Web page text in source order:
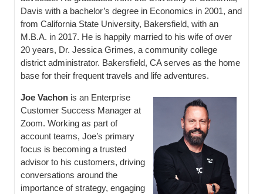
Davis with a bachelor’s degree in Economics in 2001, and
from California State University, Bakersfield, with an
M.B.A. in 2017. He is happily married to his wife of over
20 years, Dr. Jessica Grimes, a community college
district administrator. Bakersfield, CA serves as the home
base for their frequent travels and life adventures.
Joe Vachon is an Enterprise
Customer Success Manager at
Zoom. Working as part of
account teams, Joe’s primary
focus is becoming a trusted
advisor to his customers, driving
conversations around the
importance of strategy, engaging